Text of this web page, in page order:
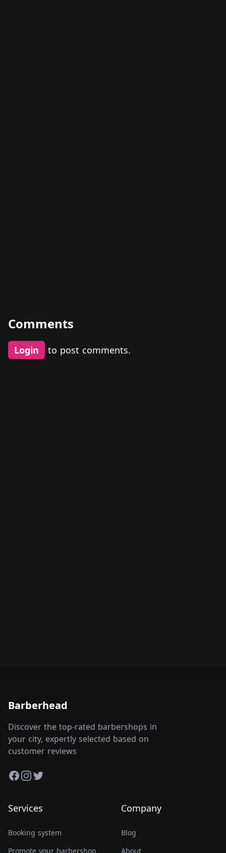
Comments
Login to post comments.
Barberhead
Discover the top-rated barbershops in
your city, expertly selected based on
customer reviews
Facebook
Instagram
Twitter
Services
Booking system
Promote your barbershop
Company
Blog
About